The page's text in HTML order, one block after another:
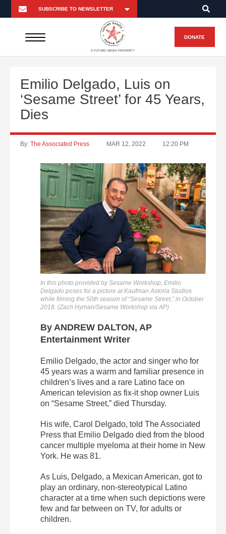
A FUTURO MEDIA PROPERTY
DONATE
Emilio Delgado, Luis on
‘Sesame Street’ for 45 Years,
Dies
By: The Associated Press MAR 12, 2022 12:20 PM
In this photo provided by Sesame Workshop, Emilio
Delgado poses for a picture at Kaufman Astoria Studios
while filming the 50th season of “Sesame Street,” in October
2018. (Zach Hyman/Sesame Workshop via AP)
By ANDREW DALTON, AP
Entertainment Writer
Emilio Delgado, the actor and singer who for
45 years was a warm and familiar presence in
children’s lives and a rare Latino face on
American television as fix-it shop owner Luis
on “Sesame Street,” died Thursday.
His wife, Carol Delgado, told The Associated
Press that Emilio Delgado died from the blood
cancer multiple myeloma at their home in New
York. He was 81.
As Luis, Delgado, a Mexican American, got to
play an ordinary, non-stereotypical Latino
character at a time when such depictions were
few and far between on TV, for adults or
children.